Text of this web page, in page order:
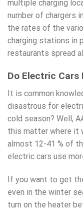
multiple charging
number of chargers
the rates of the
charging stations in
restaurants spread
Do Electric Cars
It is common
disastrous for
cold season? Well,
this matter where it
almost 12-41 % of
electric cars use
If you want to get
even in the winter
turn on the heater